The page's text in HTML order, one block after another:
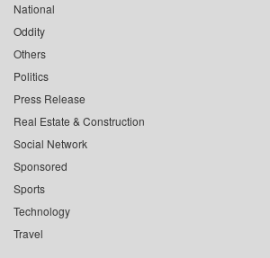
National
Oddity
Others
Politics
Press Release
Real Estate & Construction
Social Network
Sponsored
Sports
Technology
Travel